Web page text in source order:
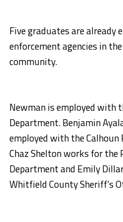
Five graduates are already
enforcement agencies in
community.
Newman is employed with
Department. Benjamin
employed with the
Chaz Shelton works for the
Department and Emily
Whitfield County Sheriff’s